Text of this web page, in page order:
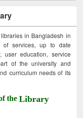
in Bangladesh in
of services, up to date
user education, service
of the university and
curriculum needs of its
theLibrary